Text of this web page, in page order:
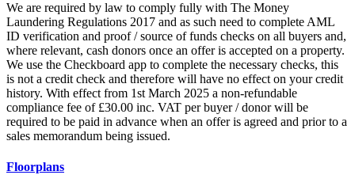
We are required by law to comply fully with The Money
Laundering Regulations 2017 and as such need to complete AML
ID verification and proof / source of funds checks on all buyers and,
where relevant, cash donors once an offer is accepted on a property.
We use the Checkboard app to complete the necessary checks, this
is not a credit check and therefore will have no effect on your credit
history. With effect from 1st March 2025 a non-refundable
compliance fee of £30.00 inc. VAT per buyer / donor will be
required to be paid in advance when an offer is agreed and prior to a
sales memorandum being issued.
Floorplans